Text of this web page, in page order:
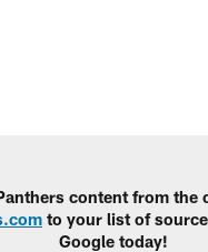
content from the
to your list of
Google today!